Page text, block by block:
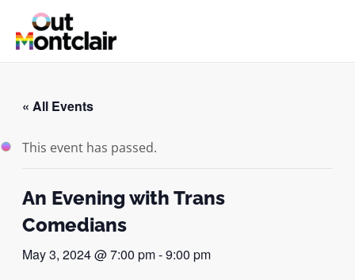
content
« All Events
This event has passed.
An Evening with Trans
Comedians
May 3, 2024 @ 7:00 pm-9:00 pm